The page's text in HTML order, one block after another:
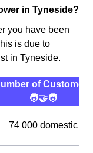
in Tyneside?
you have been
is due to
in Tyneside.
of Customers
🧑‍🤝‍🧑
74 000 domestic